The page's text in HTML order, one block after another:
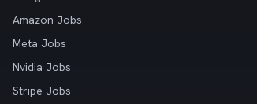
Amazon Jobs
Meta Jobs
Nvidia Jobs
Stripe Jobs